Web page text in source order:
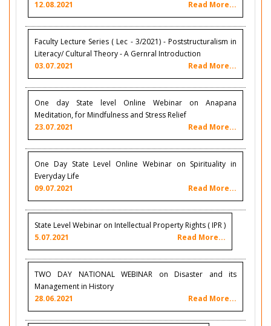
12.08.2021
Read More...
Faculty Lecture Series ( Lec - 3/2021) - Poststructuralism in
Literacy/ Cultural Theory - A Gernral Introduction
03.07.2021
Read More...
One day State level Online Webinar on Anapana
Meditation, for Mindfulness and Stress Relief
23.07.2021
Read More...
One Day State Level Online Webinar on Spirituality in
Everyday Life
09.07.2021
Read More...
State Level Webinar on Intellectual Property Rights ( IPR )
5.07.2021
Read More...
TWO DAY NATIONAL WEBINAR on Disaster and its
Management in History
28.06.2021
Read More...